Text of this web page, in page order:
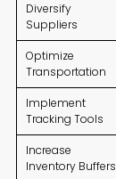
Diversify
Suppliers
Optimize
Transportation
Implement
Tracking Tools
Increase
Inventory Buffers